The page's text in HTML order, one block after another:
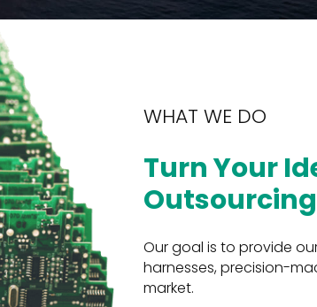
WHAT WE DO
Turn Your
Outsourcing
Our goal is to provide
harnesses, precision-
market.